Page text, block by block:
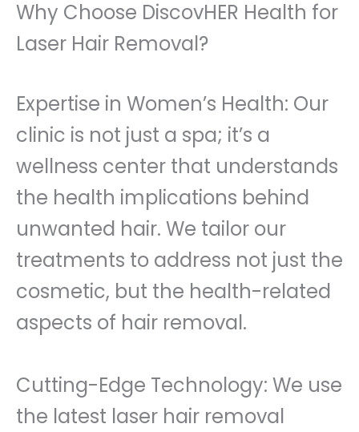
Why Choose DiscovHER Health for
Laser Hair Removal?
Expertise in Women’s Health: Our
clinic is not just a spa; it’s a
wellness center that understands
the health implications behind
unwanted hair. We tailor our
treatments to address not just the
cosmetic, but the health-related
aspects of hair removal.
Cutting-Edge Technology: We use
the latest laser hair removal